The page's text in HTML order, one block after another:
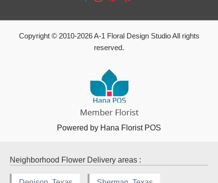
Copyright © 2010-2026A-1 Floral Design Studio All rights
reserved.
Powered by Hana Florist POS
Neighborhood Flower Delivery areas :